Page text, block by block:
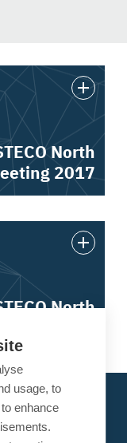
usage, to
enhance
North
2017
North